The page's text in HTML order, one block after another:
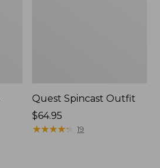
Quest Spincast Outfit
Price:
$64.95
$64.95
★★★★★
★★★★★ 19